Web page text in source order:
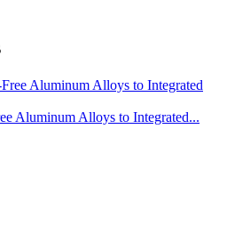
Aluminum Alloys to Integrated...